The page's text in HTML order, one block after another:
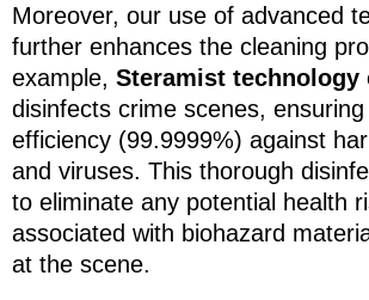
Moreover, our use of advanced
further enhances the cleaning
example, Steramist technology
disinfects crime scenes, ensuring
efficiency (99.9999%) against
and viruses. This thorough
to eliminate any potential health
associated with biohazard
at the scene.